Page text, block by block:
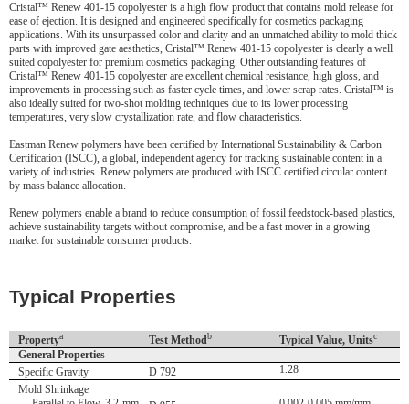
Cristal™ Renew 401-15 copolyester is a high flow product that contains mold release for
ease of ejection. It is designed and engineered specifically for cosmetics packaging
applications. With its unsurpassed color and clarity and an unmatched ability to mold thick
parts with improved gate aesthetics, Cristal™ Renew 401-15 copolyester is clearly a well
suited copolyester for premium cosmetics packaging. Other outstanding features of
Cristal™ Renew 401-15 copolyester are excellent chemical resistance, high gloss, and
improvements in processing such as faster cycle times, and lower scrap rates. Cristal™ is
also ideally suited for two-shot molding techniques due to its lower processing
temperatures, very slow crystallization rate, and flow characteristics.
Eastman Renew polymers have been certified by International Sustainability & Carbon
Certification (ISCC), a global, independent agency for tracking sustainable content in a
variety of industries. Renew polymers are produced with ISCC certified circular content
by mass balance allocation.
Renew polymers enable a brand to reduce consumption of fossil feedstock-based plastics,
achieve sustainability targets without compromise, and be a fast mover in a growing
market for sustainable consumer products.
Typical Properties
Propertya Test Methodb Typical Value, Unitsc
General Properties
Specific Gravity
D 792
1.28
Mold Shrinkage